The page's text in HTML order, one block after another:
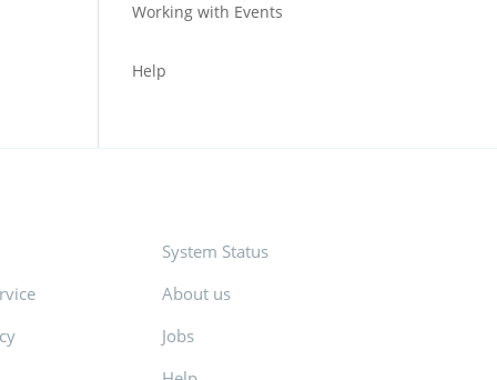
Working with Events
Help
System Status
About us
Jobs